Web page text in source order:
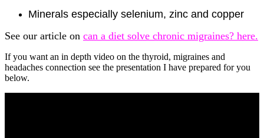
Minerals especially selenium, zinc and copper
See our article on can a diet solve chronic migraines? here.
If you want an in depth video on the thyroid, migraines and
headaches connection see the presentation I have prepared for you
below.